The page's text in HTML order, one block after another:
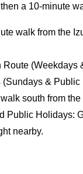
a 10-minute
walk from the
(Weekdays
& Public
south from
Public Holidays:
nearby.